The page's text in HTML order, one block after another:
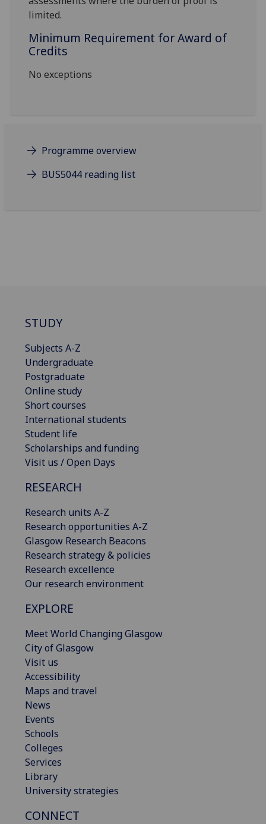
limited.
Minimum Requirement for Award of
Credits
No exceptions
Programme overview
BUS5044 reading list
STUDY
Subjects A-Z
Undergraduate
Postgraduate
Online study
Short courses
International students
Student life
Scholarships and funding
Visit us / Open Days
RESEARCH
Research units A-Z
Research opportunities A-Z
Glasgow Research Beacons
Research strategy & policies
Research excellence
Our research environment
EXPLORE
Meet World Changing Glasgow
City of Glasgow
Visit us
Accessibility
Maps and travel
News
Events
Schools
Colleges
Services
Library
University strategies
CONNECT